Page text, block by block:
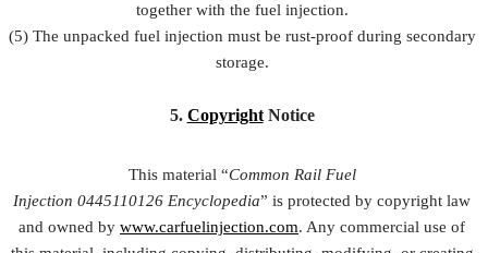
together with the fuel injection.
(5) The unpacked fuel injection must be rust-proof during secondary
storage.
5. CopyrightNotice
This material “Common Rail Fuel
Injection0445110126 Encyclopedia” is protected by copyright law
and owned bywww.carfuelinjection.com. Any commercial use of